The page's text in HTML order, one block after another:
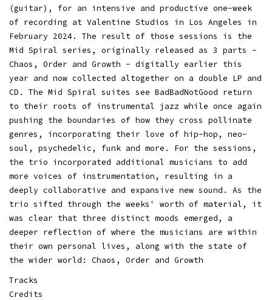
(guitar), for an intensive and productive one-week
of recording at Valentine Studios in Los Angeles in
February 2024. The result of those sessions is the
Mid Spiral series, originally released as 3 parts -
Chaos, Order and Growth - digitally earlier this
year and now collected altogether on a double LP and
CD. The Mid Spiral suites see BadBadNotGood return
to their roots of instrumental jazz while once again
pushing the boundaries of how they cross pollinate
genres, incorporating their love of hip-hop, neo-
soul, psychedelic, funk and more. For the sessions,
the trio incorporated additional musicians to add
more voices of instrumentation, resulting in a
deeply collaborative and expansive new sound. As the
trio sifted through the weeks' worth of material, it
was clear that three distinct moods emerged, a
deeper reflection of where the musicians are within
their own personal lives, along with the state of
the wider world: Chaos, Order and Growth
Tracks
Credits